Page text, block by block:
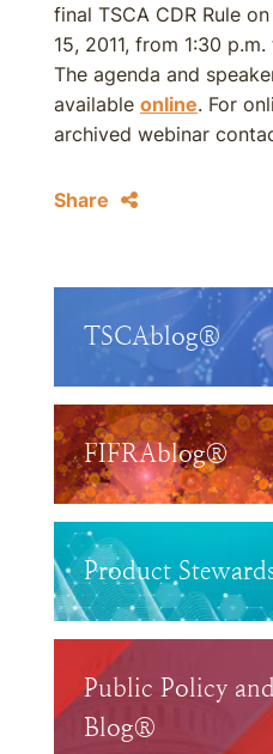
final TSCA CDR Rule
15, 2011, from 1:30
The agenda and
available online. For
archived webinar
Share
TSCAblog®
FIFRAblog®
Product
Public Policy
Blog®